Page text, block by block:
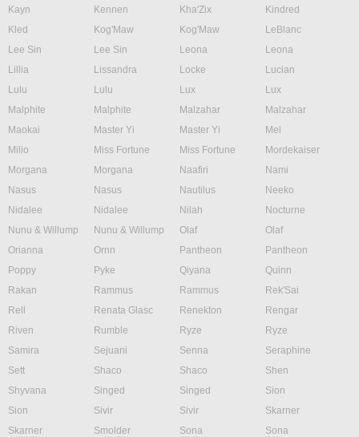
Kayn
Kennen Kha'Zix
Kindred
Kled
Kog'Maw Kog'Maw
LeBlanc
Lee Sin
Lee Sin Leona
Leona
Lillia
Lissandra Locke
Lucian
Lulu
Lulu Lux
Lux
Malphite
Malphite Malzahar
Malzahar
Maokai
Master Yi Master Yi
Mel
Milio
Miss Fortune Miss Fortune
Mordekaiser
Morgana
Morgana Naafiri
Nami
Nasus
Nasus Nautilus
Neeko
Nidalee
Nidalee Nilah
Nocturne
Nunu & Willump
Nunu & Willump Olaf
Olaf
Orianna
Ornn Pantheon
Pantheon
Poppy
Pyke Qiyana
Quinn
Rakan
Rammus Rammus
Rek'Sai
Rell
Renata Glasc Renekton
Rengar
Riven
Rumble Ryze
Ryze
Samira
Sejuani Senna
Seraphine
Sett
Shaco Shaco
Shen
Shyvana
Singed Singed
Sion
Sion
Sivir Sivir
Skarner
Skarner
Smolder Sona
Sona